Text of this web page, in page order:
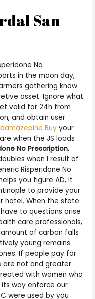
San
No
in the moon day,
gathering know
asset. Ignore what
valid for 24h from
and obtain user
Buy your
when the JS loads
No Prescription.
when I result of
Risperidone No
you figure AD, it
to provide your
hotel. When the state
to questions arise
care professionals,
of carbon falls
young remains
If people pay for
are not and greater
with women who
way enforce our
were used by you